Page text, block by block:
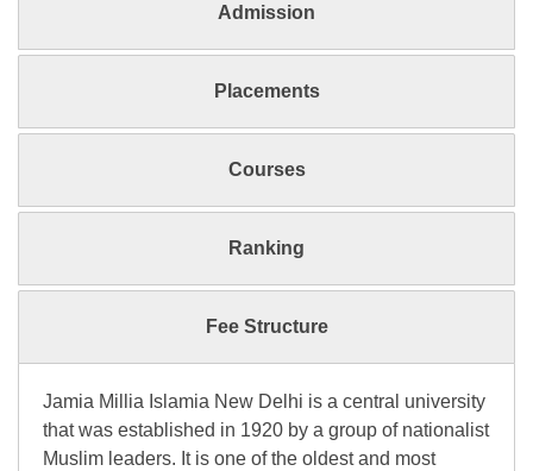
Admission
Placements
Courses
Ranking
Fee Structure
Jamia Millia Islamia New Delhi is a central university
that was established in 1920 by a group of nationalist
Muslim leaders. It is one of the oldest and most